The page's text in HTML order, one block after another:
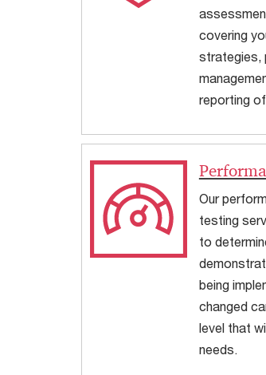
covering
strategies,
reporting
Our
testing
to
being
changed
level that
needs.